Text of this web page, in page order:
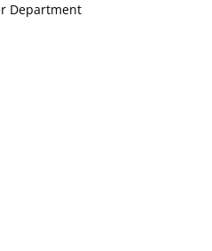
Department